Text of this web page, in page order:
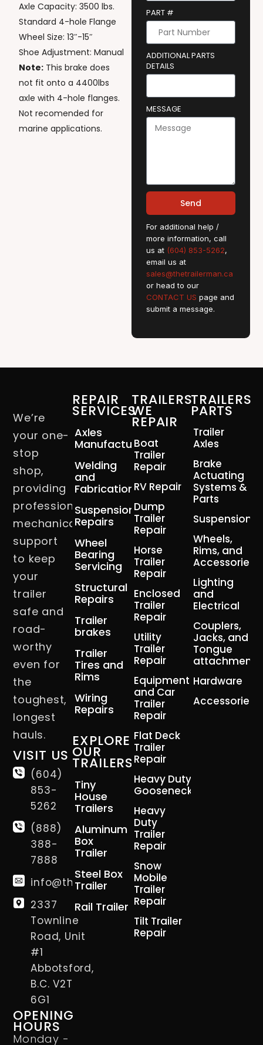
Axle Capacity: 3500 lbs.
Standard 4-hole Flange
Wheel Size: 13″-15″
Shoe Adjustment: Manual
Note: This brake does
not fit onto a 4400lbs
axle with 4-hole flanges.
Not recomended for
marine applications.
PART #
ADDITIONAL PARTS
DETAILS
MESSAGE
Send
For additional help /
more information, call
us at (604) 853-5262,
email us at
sales@thetrailerman.ca
or head to our
CONTACT US page and
submit a message.
We’re
your one-
stop
shop,
providing
professional
mechanical
support
to keep
your
trailer
safe and
road-
worthy
even for
the
toughest,
longest
hauls.
VISIT US
(604)
853-
5262
(888)
388-
7888
info@thetrailerman.ca
2337
Townline
Road, Unit
#1
Abbotsford,
B.C. V2T
6G1
OPENING
HOURS
Monday -
REPAIR
SERVICES
Axles
Manufacturing
Welding
and
Fabrication
Suspension
Repairs
Wheel
Bearing
Servicing
Structural
Repairs
Trailer
brakes
Trailer
Tires and
Rims
Wiring
Repairs
EXPLORE
OUR
TRAILERS
Tiny
House
Trailers
Aluminum
Box
Trailer
Steel Box
Trailer
Rail Trailer
TRAILERS
WE
REPAIR
Boat
Trailer
Repair
RV Repair
Dump
Trailer
Repair
Horse
Trailer
Repair
Enclosed
Trailer
Repair
Utility
Trailer
Repair
Equipment
and Car
Trailer
Repair
Flat Deck
Trailer
Repair
Heavy Duty
Gooseneck
Heavy
Duty
Trailer
Repair
Snow
Mobile
Trailer
Repair
Tilt Trailer
Repair
TRAILERS
PARTS
Trailer
Axles
Brake
Actuating
Systems &
Parts
Suspension
Wheels,
Rims, and
Accessories
Lighting
and
Electrical
Couplers,
Jacks, and
Tongue
attachment
Hardware
Accessories